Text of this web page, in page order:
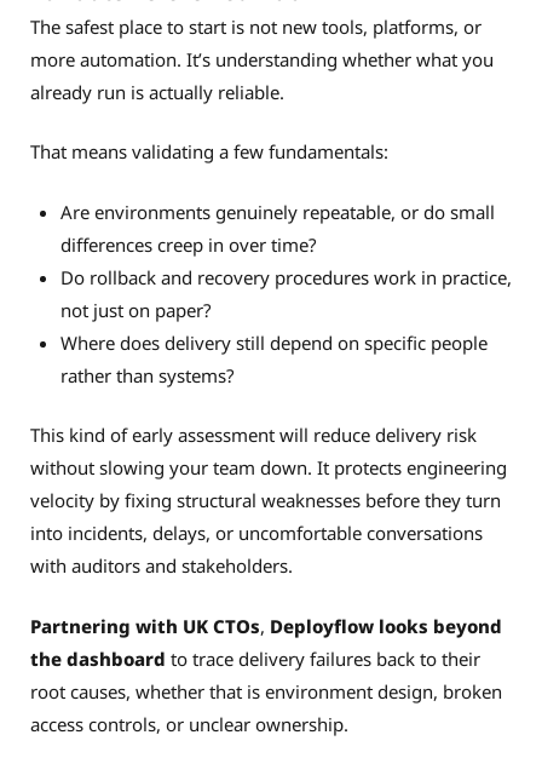
The safest place to start is not new tools, platforms, or
more automation. It’s understanding whether what you
already run is actually reliable.
That means validating a few fundamentals:
Are environments genuinely repeatable, or do small
differences creep in over time?
Do rollback and recovery procedures work in practice,
not just on paper?
Where does delivery still depend on specific people
rather than systems?
This kind of early assessment will reduce delivery risk
without slowing your team down. It protects engineering
velocity by fixing structural weaknesses before they turn
into incidents, delays, or uncomfortable conversations
with auditors and stakeholders.
Partnering with UK CTOs, Deployflow looks beyond
the dashboard to trace delivery failures back to their
root causes, whether that is environment design, broken
access controls, or unclear ownership.